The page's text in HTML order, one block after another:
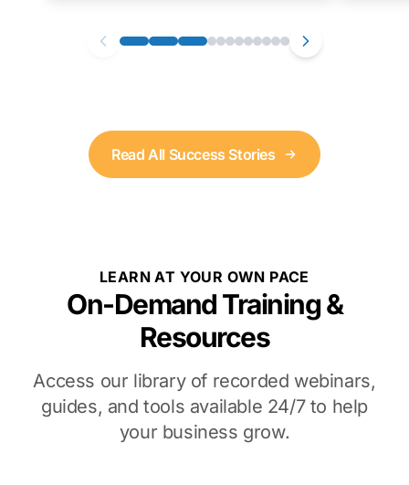
Read All Success Stories
LEARN AT YOUR OWN PACE
On-Demand Training &
Resources
Access our library of recorded webinars,
guides, and tools available 24/7 to help
your business grow.